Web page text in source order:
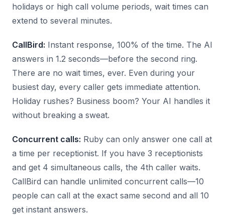
holidays or high call volume periods, wait times can
extend to several minutes.
CallBird: Instant response, 100% of the time. The AI
answers in 1.2 seconds—before the second ring.
There are no wait times, ever. Even during your
busiest day, every caller gets immediate attention.
Holiday rushes? Business boom? Your AI handles it
without breaking a sweat.
Concurrent calls: Ruby can only answer one call at
a time per receptionist. If you have 3 receptionists
and get 4 simultaneous calls, the 4th caller waits.
CallBird can handle unlimited concurrent calls—10
people can call at the exact same second and all 10
get instant answers.